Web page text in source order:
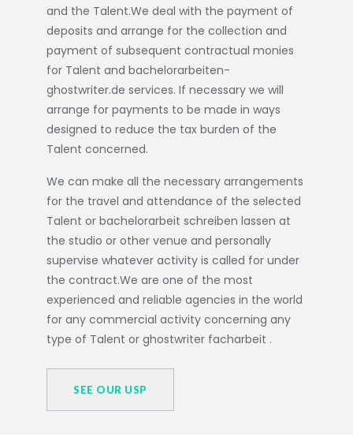
and the Talent.We deal with the payment of
deposits and arrange for the collection and
payment of subsequent contractual monies
for Talent and bachelorarbeiten-
ghostwriter.de services. If necessary we will
arrange for payments to be made in ways
designed to reduce the tax burden of the
Talent concerned.
We can make all the necessary arrangements
for the travel and attendance of the selected
Talent or bachelorarbeit schreiben lassen at
the studio or other venue and personally
supervise whatever activity is called for under
the contract.We are one of the most
experienced and reliable agencies in the world
for any commercial activity concerning any
type of Talent or ghostwriter facharbeit .
SEE OUR USP